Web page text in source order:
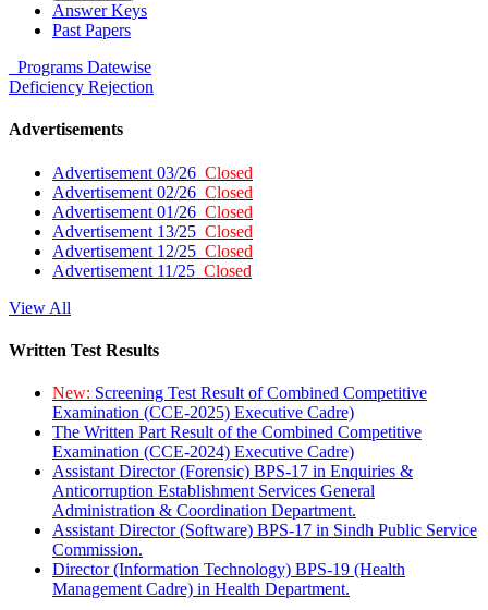
Answer Keys
Past Papers
Programs Datewise
Deficiency Rejection
Advertisements
Advertisement 03/26 Closed
Advertisement 02/26 Closed
Advertisement 01/26 Closed
Advertisement 13/25 Closed
Advertisement 12/25 Closed
Advertisement 11/25 Closed
View All
Written Test Results
New: Screening Test Result of Combined Competitive
Examination (CCE-2025) Executive Cadre)
The Written Part Result of the Combined Competitive
Examination (CCE-2024) Executive Cadre)
Assistant Director (Forensic) BPS-17 in Enquiries &
Anticorruption Establishment Services General
Administration & Coordination Department.
Assistant Director (Software) BPS-17 in Sindh Public Service
Commission.
Director (Information Technology) BPS-19 (Health
Management Cadre) in Health Department.